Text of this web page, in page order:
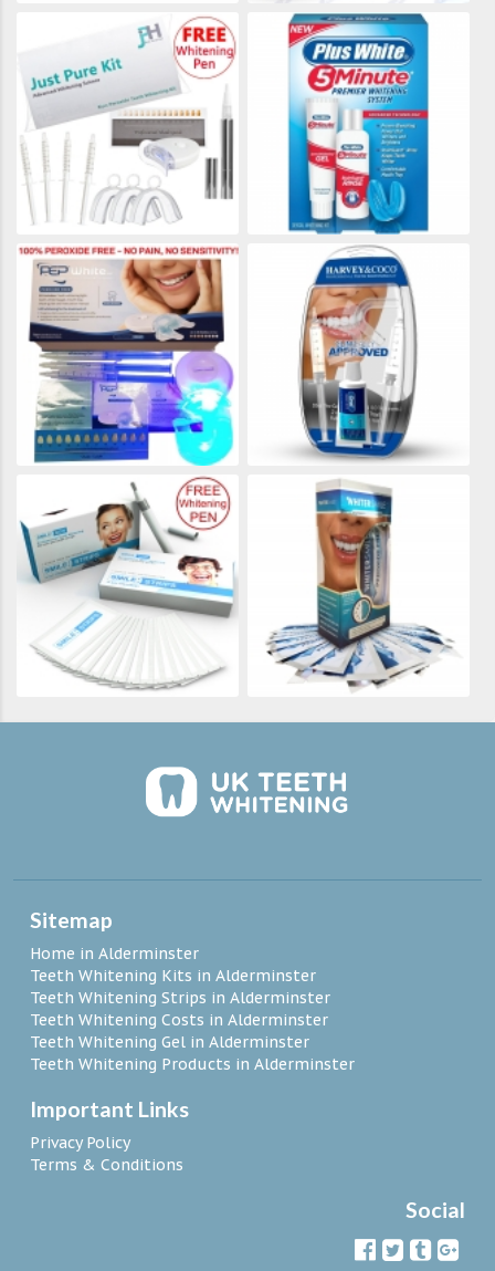
Sitemap
Home in Alderminster
Teeth Whitening Kits in Alderminster
Teeth Whitening Strips in Alderminster
Teeth Whitening Costs in Alderminster
Teeth Whitening Gel in Alderminster
Teeth Whitening Products in Alderminster
Important Links
Privacy Policy
Terms & Conditions
Social